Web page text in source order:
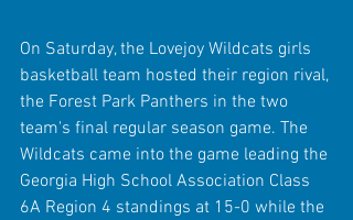
On Saturday, the Lovejoy Wildcats girls
basketball team hosted their region rival,
the Forest Park Panthers in the two
team's final regular season game. The
Wildcats came into the game leading the
Georgia High School Association Class
6A Region 4 standings at 15-0 while the